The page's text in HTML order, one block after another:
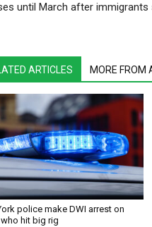
until March after immigrants
ARTICLES MORE FROM
police make DWI arrest on
hit big rig